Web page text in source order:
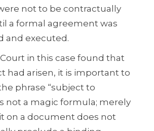
not to be contractually
a formal agreement was
and executed.
in this case found that
had arisen, it is important to
phrase “subject to
not a magic formula; merely
on a document does not